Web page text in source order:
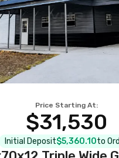
Price Starting At:
$31,530
Initial Deposit$5,360.10to